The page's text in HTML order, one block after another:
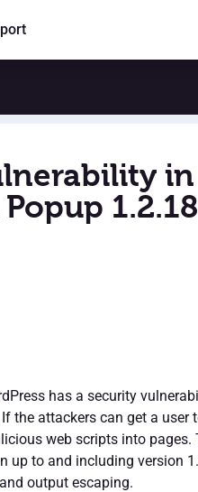
in
1.2.18
has a security
the attackers can get a user
web scripts into pages.
up to and including version
output escaping.